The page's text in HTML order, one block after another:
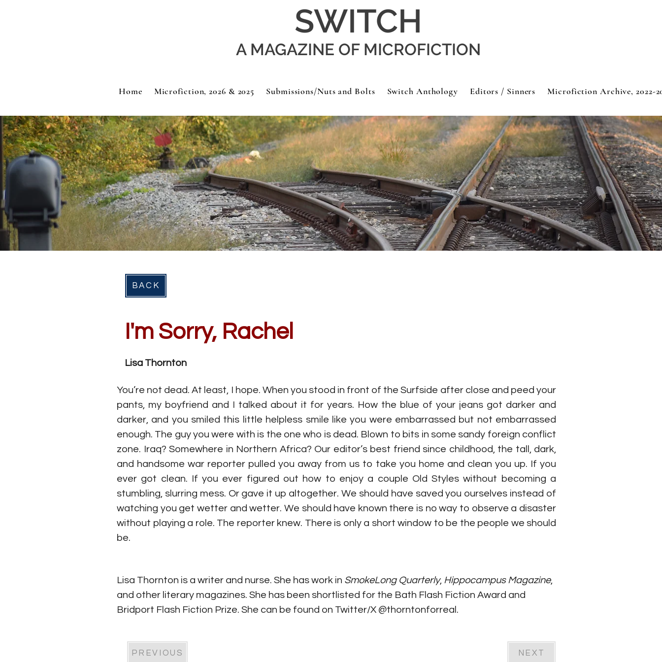
SWITCH
A MAGAZINE OF MICROFICTION
Home Microfiction, 2026 & 2025 Submissions/Nuts and Bolts Switch Anthology Editors / Sinners Microfiction Archive, 2022-
BACK
I'm Sorry, Rachel
Lisa Thornton
You’re not dead. At least, I hope. When you stood in front of the Surfside after close and peed your
pants, my boyfriend and I talked about it for years. How the blue of your jeans got darker and
darker, and you smiled this little helpless smile like you were embarrassed but not embarrassed
enough. The guy you were with is the one who is dead. Blown to bits in some sandy foreign conflict
zone. Iraq? Somewhere in Northern Africa? Our editor’s best friend since childhood, the tall, dark,
and handsome war reporter pulled you away from us to take you home and clean you up. If you
ever got clean. If you ever figured out how to enjoy a couple Old Styles without becoming a
stumbling, slurring mess. Or gave it up altogether. We should have saved you ourselves instead of
watching you get wetter and wetter. We should have known there is no way to observe a disaster
without playing a role. The reporter knew. There is only a short window to be the people we should
be.
Lisa Thornton is a writer and nurse. She has work in SmokeLong Quarterly, Hippocampus Magazine,
and other literary magazines. She has been shortlisted for the Bath Flash Fiction Award and
Bridport Flash Fiction Prize. She can be found on Twitter/X @thorntonforreal.
PREVIOUS NEXT